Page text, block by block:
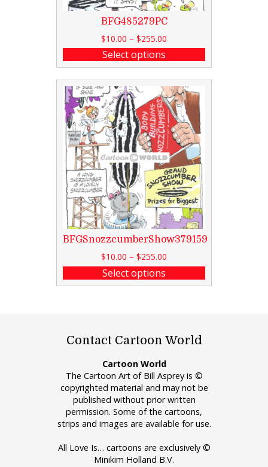
BFG485279PC
$10.00 – $255.00
Select options
BFGSnozzcumberShow379159
$10.00 – $255.00
Select options
Contact Cartoon World
Cartoon World
The Cartoon Art of Bill Asprey is ©
copyrighted material and may not be
published without prior written
permission. Some of the cartoons,
strips and images are available for use.
All Love Is… cartoons are exclusively ©
Minikim Holland B.V.